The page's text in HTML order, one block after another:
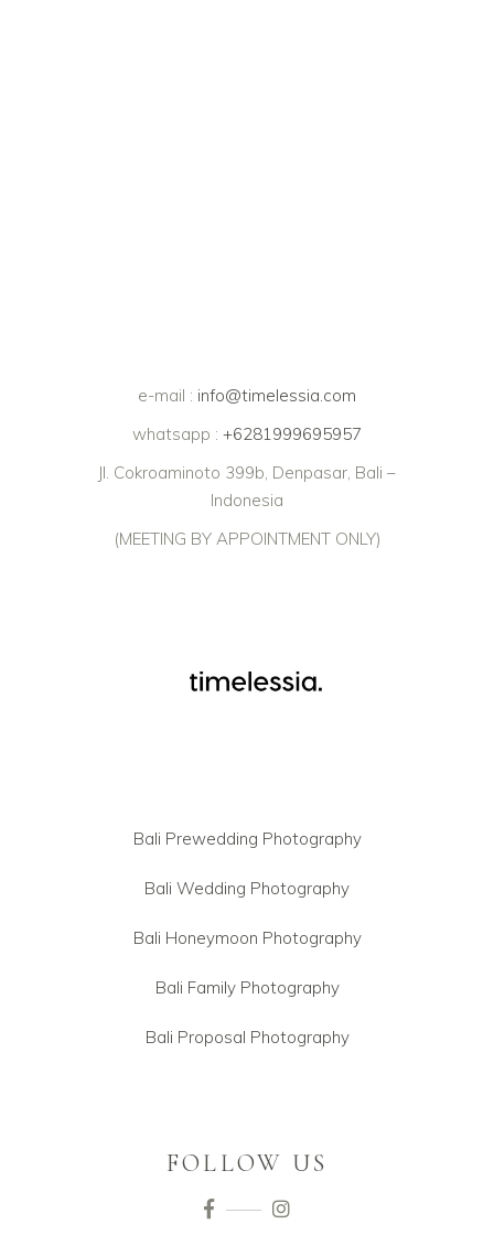
e-mail : info@timelessia.com
whatsapp : +6281999695957
Jl. Cokroaminoto 399b, Denpasar, Bali –
Indonesia
(MEETING BY APPOINTMENT ONLY)
Bali Prewedding Photography
Bali Wedding Photography
Bali Honeymoon Photography
Bali Family Photography
Bali Proposal Photography
FOLLOW US